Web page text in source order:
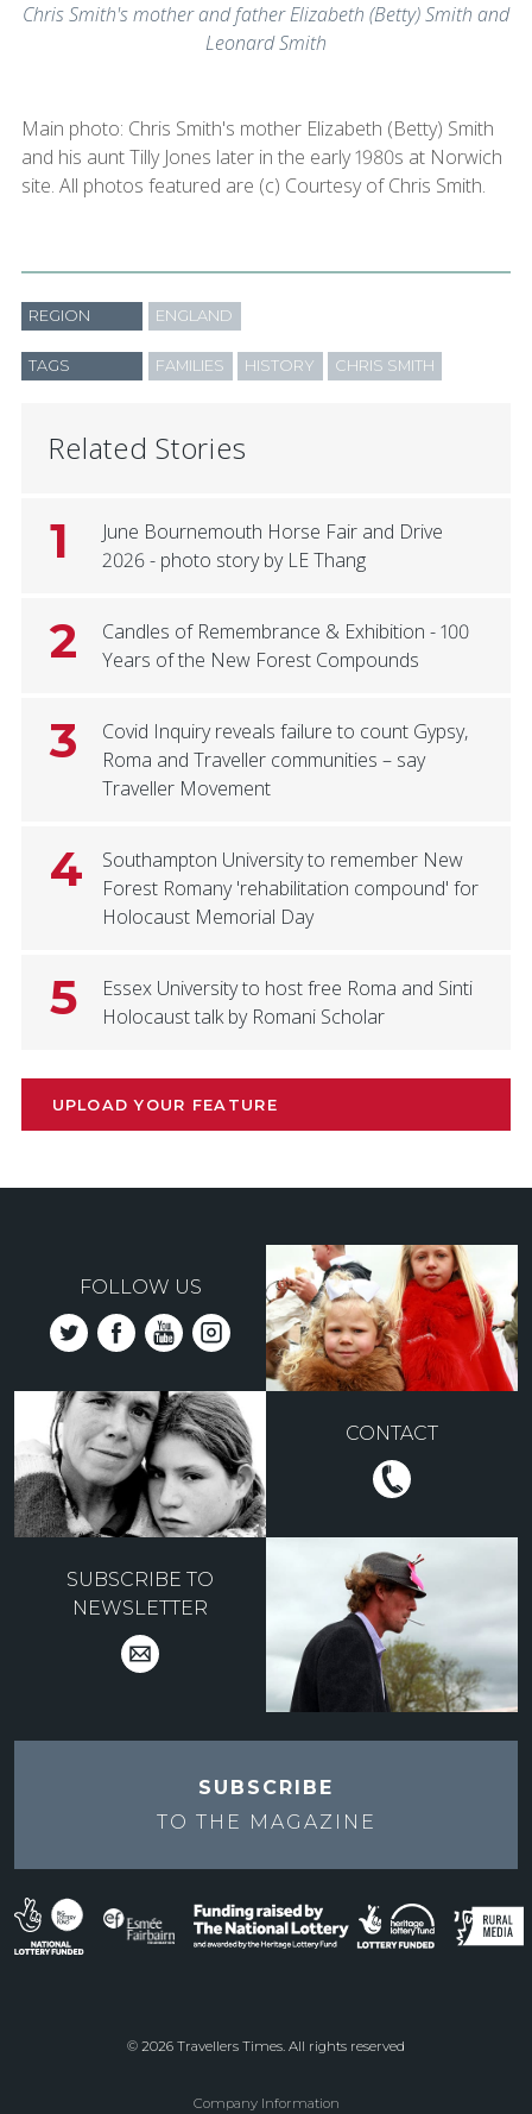
Chris Smith's mother and father Elizabeth (Betty) Smith and
Leonard Smith
Main photo: Chris Smith's mother Elizabeth (Betty) Smith
and his aunt Tilly Jones later in the early 1980s at Norwich
site. All photos featured are (c) Courtesy of Chris Smith.
REGION ENGLAND
TAGS FAMILIES HISTORY CHRIS SMITH
Related Stories
1
June Bournemouth Horse Fair and Drive
2026 - photo story by LE Thang
2
Candles of Remembrance & Exhibition - 100
Years of the New Forest Compounds
3
Covid Inquiry reveals failure to count Gypsy,
Roma and Traveller communities – say
Traveller Movement
4
Southampton University to remember New
Forest Romany 'rehabilitation compound' for
Holocaust Memorial Day
5
Essex University to host free Roma and Sinti
Holocaust talk by Romani Scholar
UPLOAD YOUR FEATURE
FOLLOW US
CONTACT
SUBSCRIBE TO
NEWSLETTER
SUBSCRIBE
TO THE MAGAZINE
© 2026 Travellers Times. All rights reserved
Company Information